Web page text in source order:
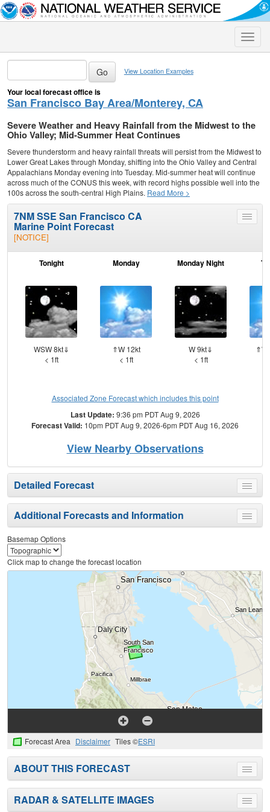
Toggle
View Location Examples
Your local forecast office is
San Francisco Bay Area/Monterey, CA
Severe Weather and Heavy Rainfall from the Midwest to the
Ohio Valley; Mid-Summer Heat Continues
Severe thunderstorm and heavy rainfall threats will persist from the Midwest to
Lower Great Lakes through Monday, shifting into the Ohio Valley and Central
Appalachians Monday evening into Tuesday. Mid-summer heat will continue
across much of the CONUS this week, with record highs possible well into the
100s across the south-central High Plains. Read More >
Toggle
7NM SSE San Francisco CA
Marine Point Forecast
[NOTICE]
Tonight
WSW 8kt⇓
< 1ft
Monday
⇑W 12kt
< 1ft
Monday Night
W 9kt⇓
< 1ft
Associated Zone Forecast which includes this point
Last Update: 9:36 pm PDT Aug 9, 2026
Forecast Valid: 10pm PDT Aug 9, 2026-6pm PDT Aug 16, 2026
View Nearby Observations
Toggle
menu
Detailed Forecast
Toggle
menu
Additional Forecasts and Information
Basemap Options
Click map to change the forecast location
Forecast Area Disclaimer Tiles ©ESRI
Toggle
menu
ABOUT THIS FORECAST
Toggle
RADAR & SATELLITE IMAGES